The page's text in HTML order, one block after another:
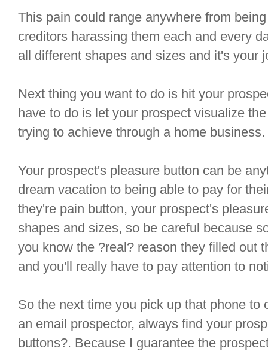
This pain could range anywhere from
creditors harassing them each and every
all different shapes and sizes and it's your
Next thing you want to do is hit your
have to do is let your prospect visualize
trying to achieve through a home business.
Your prospect's pleasure button can be
dream vacation to being able to pay for
they're pain button, your prospect's
shapes and sizes, so be careful because
you know the ?real? reason they filled out
and you'll really have to pay attention to
So the next time you pick up that phone to
an email prospector, always find your
buttons?. Because I guarantee the